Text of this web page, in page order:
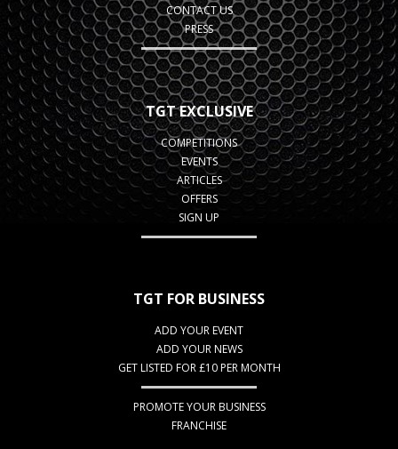
CONTACT US
PRESS
TGT EXCLUSIVE
COMPETITIONS
EVENTS
ARTICLES
OFFERS
SIGN UP
TGT FOR BUSINESS
ADD YOUR EVENT
ADD YOUR NEWS
GET LISTED FOR £10 PER MONTH
PROMOTE YOUR BUSINESS
FRANCHISE